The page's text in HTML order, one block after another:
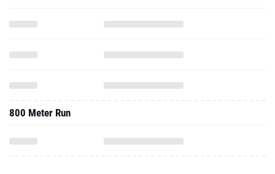
800 Meter Run